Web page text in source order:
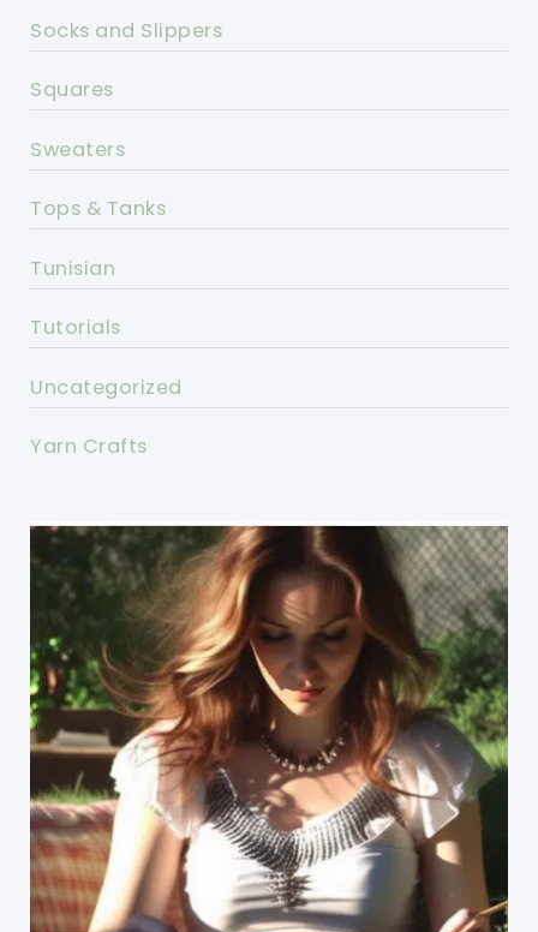
Socks and Slippers
Squares
Sweaters
Tops & Tanks
Tunisian
Tutorials
Uncategorized
Yarn Crafts